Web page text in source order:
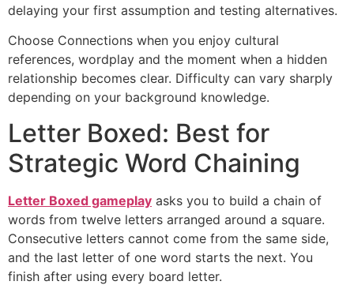
delaying your first assumption and testing alternatives.
Choose Connections when you enjoy cultural
references, wordplay and the moment when a hidden
relationship becomes clear. Difficulty can vary sharply
depending on your background knowledge.
Letter Boxed: Best for
Strategic Word Chaining
Letter Boxed gameplay asks you to build a chain of
words from twelve letters arranged around a square.
Consecutive letters cannot come from the same side,
and the last letter of one word starts the next. You
finish after using every board letter.